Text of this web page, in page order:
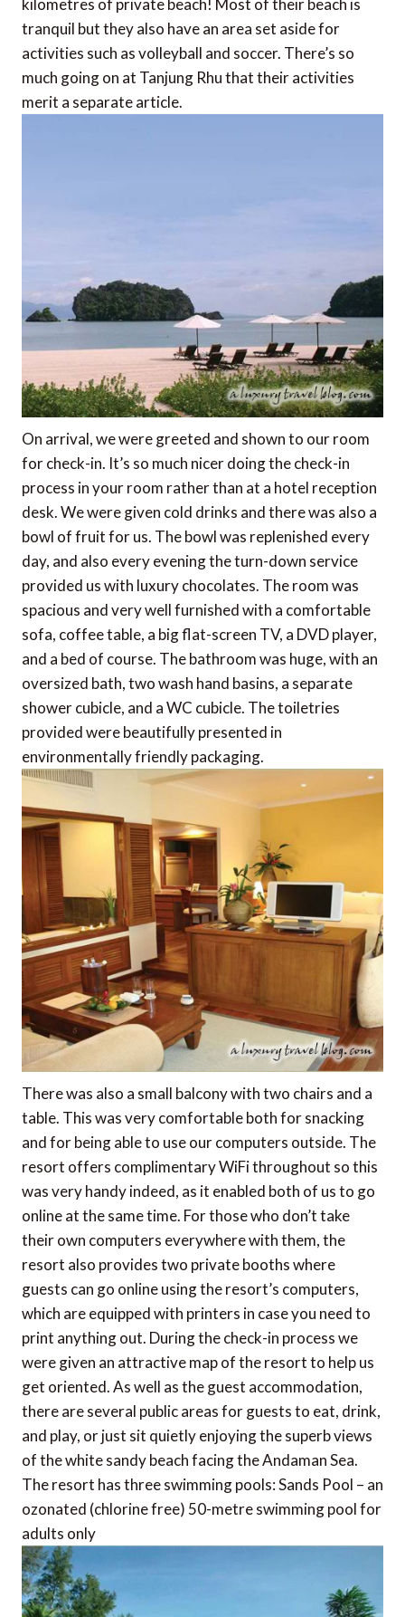
kilometres of private beach! Most of their beach is
tranquil but they also have an area set aside for
activities such as volleyball and soccer. There’s so
much going on at Tanjung Rhu that their activities
merit a separate article.
On arrival, we were greeted and shown to our room
for check-in. It’s so much nicer doing the check-in
process in your room rather than at a hotel reception
desk. We were given cold drinks and there was also a
bowl of fruit for us. The bowl was replenished every
day, and also every evening the turn-down service
provided us with luxury chocolates. The room was
spacious and very well furnished with a comfortable
sofa, coffee table, a big flat-screen TV, a DVD player,
and a bed of course. The bathroom was huge, with an
oversized bath, two wash hand basins, a separate
shower cubicle, and a WC cubicle. The toiletries
provided were beautifully presented in
environmentally friendly packaging.
There was also a small balcony with two chairs and a
table. This was very comfortable both for snacking
and for being able to use our computers outside. The
resort offers complimentary WiFi throughout so this
was very handy indeed, as it enabled both of us to go
online at the same time. For those who don’t take
their own computers everywhere with them, the
resort also provides two private booths where
guests can go online using the resort’s computers,
which are equipped with printers in case you need to
print anything out. During the check-in process we
were given an attractive map of the resort to help us
get oriented. As well as the guest accommodation,
there are several public areas for guests to eat, drink,
and play, or just sit quietly enjoying the superb views
of the white sandy beach facing the Andaman Sea.
The resort has three swimming pools: Sands Pool – an
ozonated (chlorine free) 50-metre swimming pool for
adults only